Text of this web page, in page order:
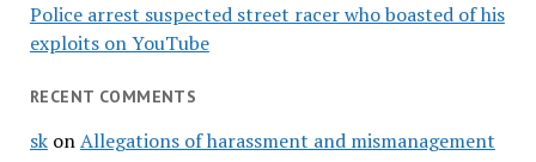
Police arrest suspected street racer who boasted of his
exploits on YouTube
RECENT COMMENTS
skonAllegations of harassment and mismanagement